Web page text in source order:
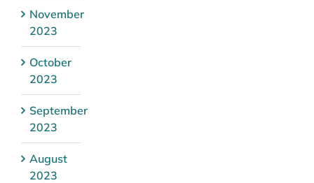
November
2023
October
2023
September
2023
August
2023